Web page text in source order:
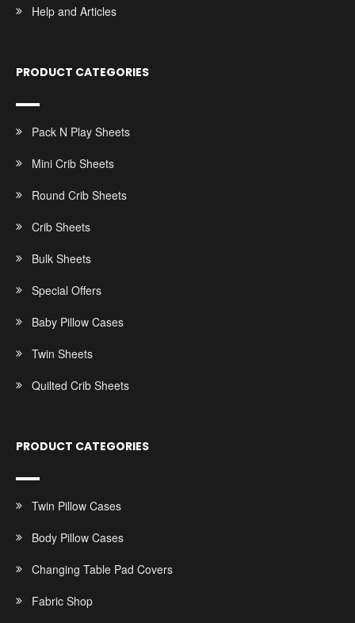
Help and Articles
PRODUCT CATEGORIES
Pack N Play Sheets
Mini Crib Sheets
Round Crib Sheets
Crib Sheets
Bulk Sheets
Special Offers
Baby Pillow Cases
Twin Sheets
Quilted Crib Sheets
PRODUCT CATEGORIES
Twin Pillow Cases
Body Pillow Cases
Changing Table Pad Covers
Fabric Shop